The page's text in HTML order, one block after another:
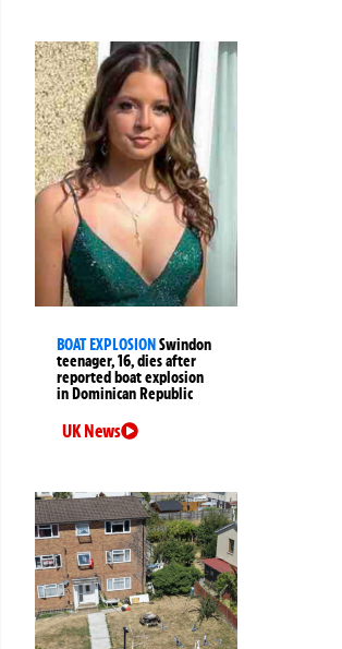
BOAT EXPLOSIONSwindon
teenager, 16, dies after
reported boat explosion
in Dominican Republic
UK News